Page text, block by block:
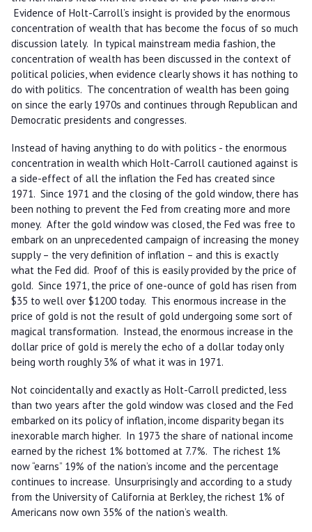
Evidence of Holt-Carroll’s insight is provided by the enormous
concentration of wealth that has become the focus of so much
discussion lately. In typical mainstream media fashion, the
concentration of wealth has been discussed in the context of
political policies, when evidence clearly shows it has nothing to
do with politics. The concentration of wealth has been going
on since the early 1970s and continues through Republican and
Democratic presidents and congresses.
Instead of having anything to do with politics - the enormous
concentration in wealth which Holt-Carroll cautioned against is
a side-effect of all the inflation the Fed has created since
1971. Since 1971 and the closing of the gold window, there has
been nothing to prevent the Fed from creating more and more
money. After the gold window was closed, the Fed was free to
embark on an unprecedented campaign of increasing the money
supply – the very definition of inflation – and this is exactly
what the Fed did. Proof of this is easily provided by the price of
gold. Since 1971, the price of one-ounce of gold has risen from
$35 to well over $1200 today. This enormous increase in the
price of gold is not the result of gold undergoing some sort of
magical transformation. Instead, the enormous increase in the
dollar price of gold is merely the echo of a dollar today only
being worth roughly 3% of what it was in 1971.
Not coincidentally and exactly as Holt-Carroll predicted, less
than two years after the gold window was closed and the Fed
embarked on its policy of inflation, income disparity began its
inexorable march higher. In 1973 the share of national income
earned by the richest 1% bottomed at 7.7%. The richest 1%
now “earns” 19% of the nation’s income and the percentage
continues to increase. Unsurprisingly and according to a study
from the University of California at Berkley, the richest 1% of
Americans now own 35% of the nation’s wealth.